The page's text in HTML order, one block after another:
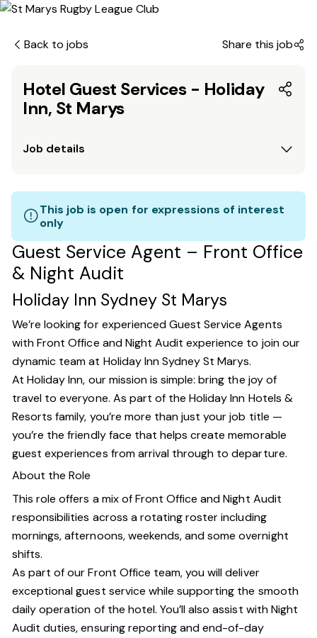
Back to jobs Share this job
Hotel Guest Services - Holiday
Inn, St Marys
Job details
This job is open for expressions of interest
only
Guest Service Agent – Front Office
& Night Audit
Holiday Inn Sydney St Marys
We’re looking for experienced Guest Service Agents
with Front Office and Night Audit experience to join our
dynamic team at Holiday Inn Sydney St Marys.
At Holiday Inn, our mission is simple: bring the joy of
travel to everyone. As part of the Holiday Inn Hotels &
Resorts family, you’re more than just your job title —
you’re the friendly face that helps create memorable
guest experiences from arrival through to departure.
About the Role
This role offers a mix of Front Office and Night Audit
responsibilities across a rotating roster including
mornings, afternoons, weekends, and some overnight
shifts.
As part of our Front Office team, you will deliver
exceptional guest service while supporting the smooth
daily operation of the hotel. You’ll also assist with Night
Audit duties, ensuring reporting and end-of-day